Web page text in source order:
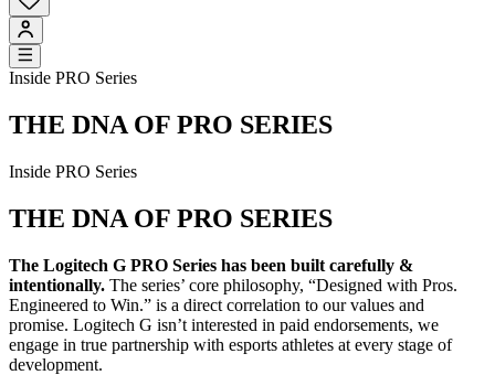
Inside PRO Series
THE DNA OF PRO SERIES
Inside PRO Series
THE DNA OF PRO SERIES
The Logitech G PRO Series has been built carefully &
intentionally. The series’ core philosophy, “Designed with Pros.
Engineered to Win.” is a direct correlation to our values and
promise. Logitech G isn’t interested in paid endorsements, we
engage in true partnership with esports athletes at every stage of
development.